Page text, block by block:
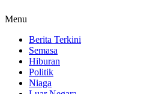
Menu
Berita Terkini
Semasa
Hiburan
Politik
Niaga